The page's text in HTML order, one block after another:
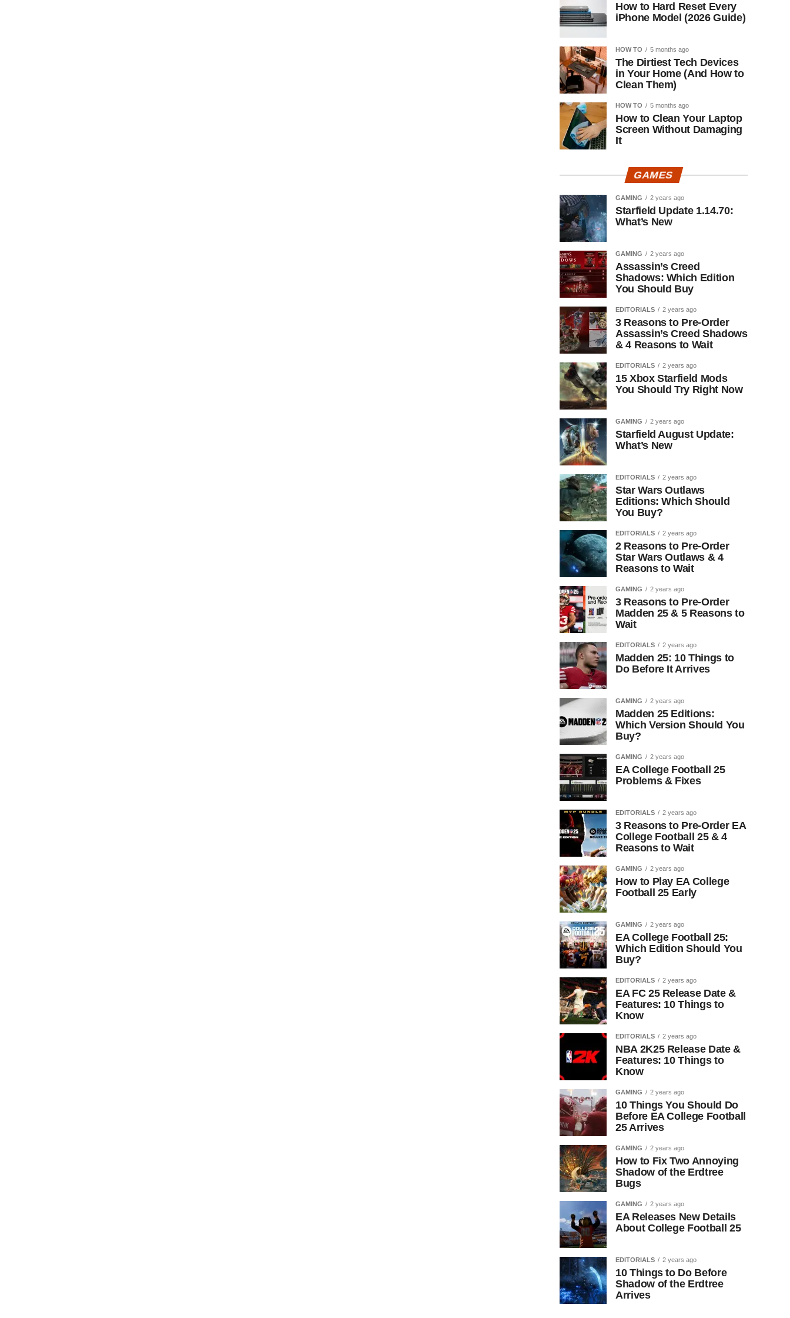
How to Hard Reset Every
iPhone Model (2026 Guide)
HOW TO 5 months ago
The Dirtiest Tech Devices
in Your Home (And How to
Clean Them)
HOW TO 5 months ago
How to Clean Your Laptop
Screen Without Damaging
It
GAMES
GAMING 2 years ago
Starfield Update 1.14.70:
What’s New
GAMING 2 years ago
Assassin’s Creed
Shadows: Which Edition
You Should Buy
EDITORIALS 2 years ago
3 Reasons to Pre-Order
Assassin’s Creed Shadows
& 4 Reasons to Wait
EDITORIALS 2 years ago
15 Xbox Starfield Mods
You Should Try Right Now
GAMING 2 years ago
Starfield August Update:
What’s New
EDITORIALS 2 years ago
Star Wars Outlaws
Editions: Which Should
You Buy?
EDITORIALS 2 years ago
2 Reasons to Pre-Order
Star Wars Outlaws & 4
Reasons to Wait
GAMING 2 years ago
3 Reasons to Pre-Order
Madden 25 & 5 Reasons to
Wait
EDITORIALS 2 years ago
Madden 25: 10 Things to
Do Before It Arrives
GAMING 2 years ago
Madden 25 Editions:
Which Version Should You
Buy?
GAMING 2 years ago
EA College Football 25
Problems & Fixes
EDITORIALS 2 years ago
3 Reasons to Pre-Order EA
College Football 25 & 4
Reasons to Wait
GAMING 2 years ago
How to Play EA College
Football 25 Early
GAMING 2 years ago
EA College Football 25:
Which Edition Should You
Buy?
EDITORIALS 2 years ago
EA FC 25 Release Date &
Features: 10 Things to
Know
EDITORIALS 2 years ago
NBA 2K25 Release Date &
Features: 10 Things to
Know
GAMING 2 years ago
10 Things You Should Do
Before EA College Football
25 Arrives
GAMING 2 years ago
How to Fix Two Annoying
Shadow of the Erdtree
Bugs
GAMING 2 years ago
EA Releases New Details
About College Football 25
EDITORIALS 2 years ago
10 Things to Do Before
Shadow of the Erdtree
Arrives